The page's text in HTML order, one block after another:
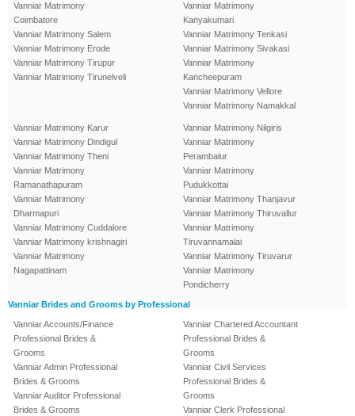
Vanniar Matrimony
Coimbatore
Vanniar Matrimony Salem
Vanniar Matrimony Erode
Vanniar Matrimony Tirupur
Vanniar Matrimony Tirunelveli
Vanniar Matrimony
Kanyakumari
Vanniar Matrimony Tenkasi
Vanniar Matrimony Sivakasi
Vanniar Matrimony
Kancheepuram
Vanniar Matrimony Vellore
Vanniar Matrimony Namakkal
Vanniar Matrimony Karur
Vanniar Matrimony Dindigul
Vanniar Matrimony Theni
Vanniar Matrimony
Ramanathapuram
Vanniar Matrimony
Dharmapuri
Vanniar Matrimony Cuddalore
Vanniar Matrimony krishnagiri
Vanniar Matrimony
Nagapattinam
Vanniar Matrimony Nilgiris
Vanniar Matrimony
Perambalur
Vanniar Matrimony
Pudukkottai
Vanniar Matrimony Thanjavur
Vanniar Matrimony Thiruvallur
Vanniar Matrimony
Tiruvannamalai
Vanniar Matrimony Tiruvarur
Vanniar Matrimony
Pondicherry
Vanniar Brides and Grooms by Professional
Vanniar Accounts/Finance
Professional Brides &
Grooms
Vanniar Admin Professional
Brides & Grooms
Vanniar Auditor Professional
Brides & Grooms
Vanniar Chartered Accountant
Professional Brides &
Grooms
Vanniar Civil Services
Professional Brides &
Grooms
Vanniar Clerk Professional